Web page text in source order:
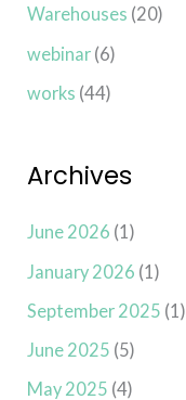
Warehouses (20)
webinar (6)
works (44)
Archives
June 2026 (1)
January 2026 (1)
September 2025 (1)
June 2025 (5)
May 2025 (4)